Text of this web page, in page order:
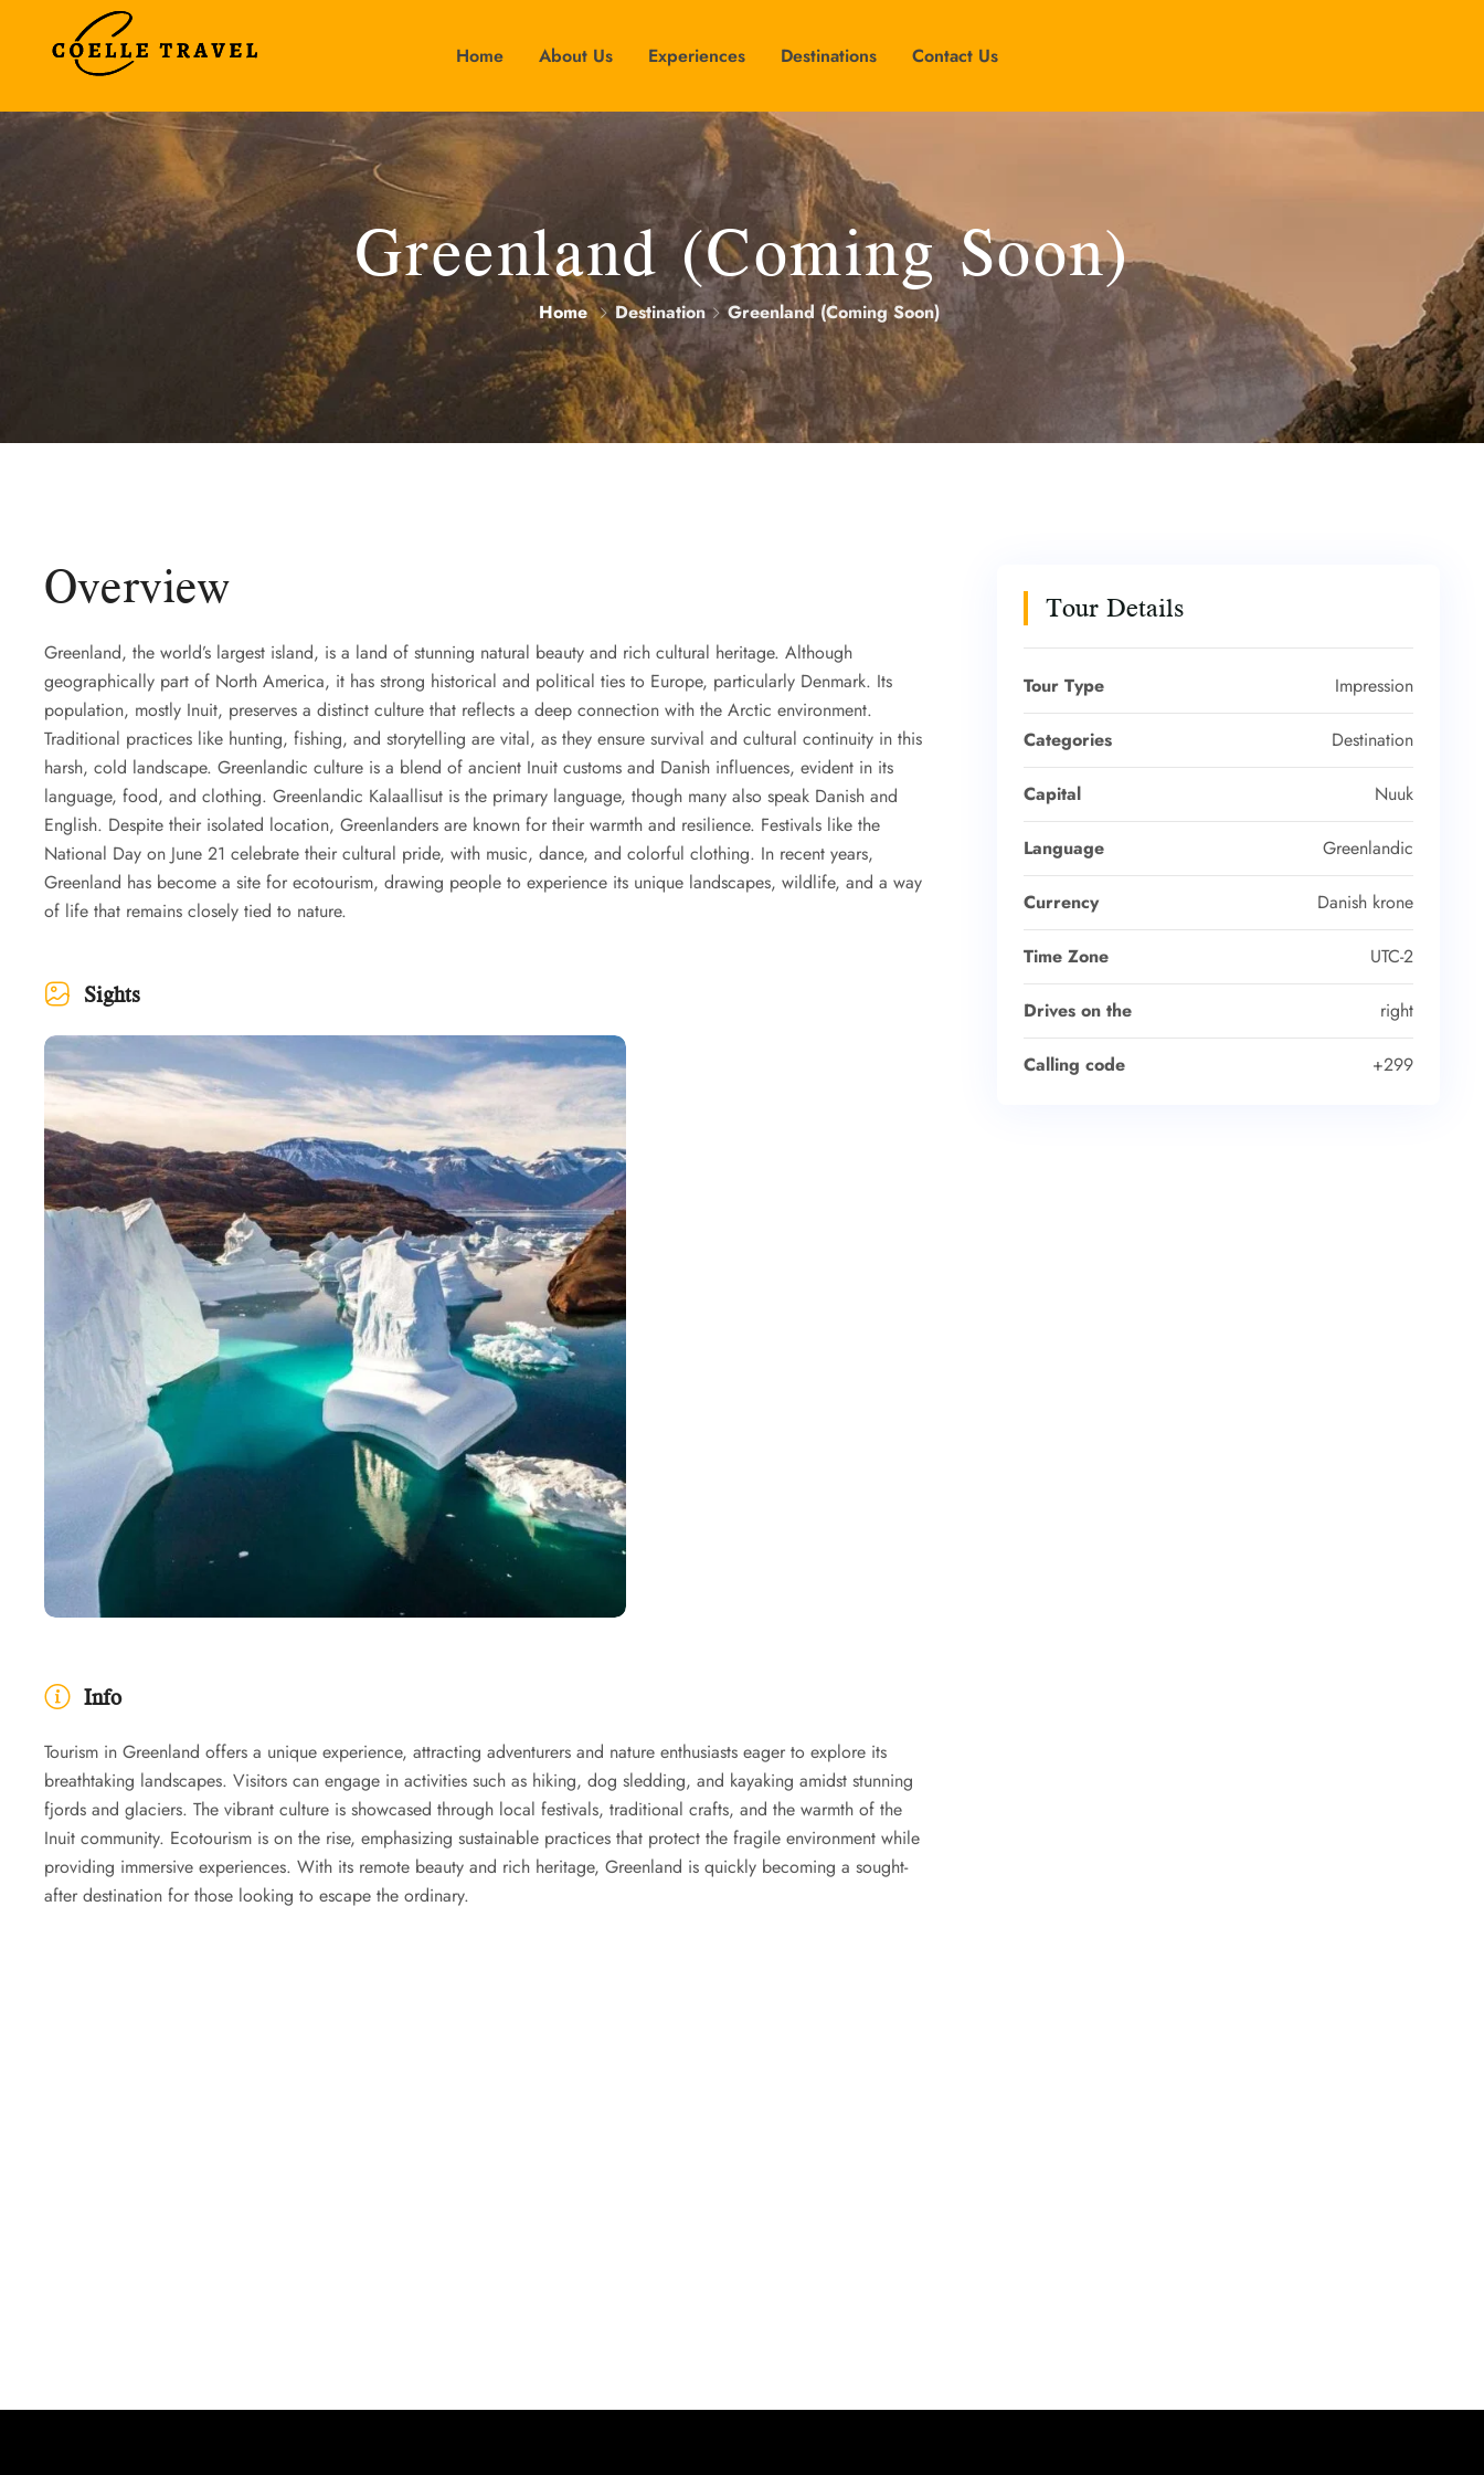
Home About Us Experiences Destinations Contact Us
Greenland (Coming Soon)
Home Destination Greenland (Coming Soon)
Overview
Greenland, the world’s largest island, is a land of stunning natural beauty and rich cultural heritage. Although
geographically part of North America, it has strong historical and political ties to Europe, particularly Denmark. Its
population, mostly Inuit, preserves a distinct culture that reflects a deep connection with the Arctic environment.
Traditional practices like hunting, fishing, and storytelling are vital, as they ensure survival and cultural continuity in this
harsh, cold landscape. Greenlandic culture is a blend of ancient Inuit customs and Danish influences, evident in its
language, food, and clothing. Greenlandic Kalaallisut is the primary language, though many also speak Danish and
English. Despite their isolated location, Greenlanders are known for their warmth and resilience. Festivals like the
National Day on June 21 celebrate their cultural pride, with music, dance, and colorful clothing. In recent years,
Greenland has become a site for ecotourism, drawing people to experience its unique landscapes, wildlife, and a way
of life that remains closely tied to nature.
Sights
Info
Tourism in Greenland offers a unique experience, attracting adventurers and nature enthusiasts eager to explore its
breathtaking landscapes. Visitors can engage in activities such as hiking, dog sledding, and kayaking amidst stunning
fjords and glaciers. The vibrant culture is showcased through local festivals, traditional crafts, and the warmth of the
Inuit community. Ecotourism is on the rise, emphasizing sustainable practices that protect the fragile environment while
providing immersive experiences. With its remote beauty and rich heritage, Greenland is quickly becoming a sought-
after destination for those looking to escape the ordinary.
Tour Details
Tour Type Impression
Categories Destination
Capital Nuuk
Language Greenlandic
Currency Danish krone
Time Zone UTC-2
Drives on the right
Calling code +299